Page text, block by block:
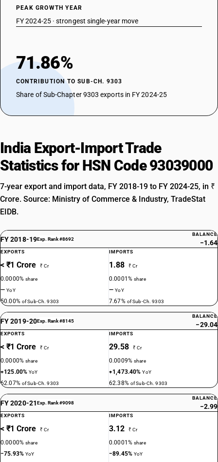
PEAK GROWTH YEAR
FY 2024-25 · strongest single-year move
71.86%
CONTRIBUTION TO SUB-CH. 9303
Share of Sub-Chapter 9303 exports in FY 2024-25
India Export-Import Trade
Statistics for HSN Code 93039000
7-year export and import data, FY 2018-19 to FY 2024-25, in ₹
Crore. Source: Ministry of Commerce & Industry, TradeStat
EIDB.
FY 2018-19Exp. Rank #8692
BALANCE
−1.64
EXPORTS
< ₹1 Crore ₹ Cr
0.0000%share
—YoY
50.00% of Sub-Ch. 9303
IMPORTS
1.88 ₹ Cr
0.0001%share
—YoY
7.67% of Sub-Ch. 9303
FY 2019-20Exp. Rank #8145
BALANCE
−29.04
EXPORTS
< ₹1 Crore ₹ Cr
0.0000%share
+125.00%YoY
62.07% of Sub-Ch. 9303
IMPORTS
29.58 ₹ Cr
0.0009%share
+1,473.40%YoY
62.38% of Sub-Ch. 9303
FY 2020-21Exp. Rank #9098
BALANCE
−2.99
EXPORTS
< ₹1 Crore ₹ Cr
0.0000%share
−75.93%YoY
IMPORTS
3.12 ₹ Cr
0.0001%share
−89.45%YoY